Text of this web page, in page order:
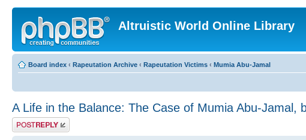
Altruistic World Online Library
Board index ‹ Rapeutation Archive ‹ Rapeutation Victims ‹ Mumia Abu-Jamal
A Life in the Balance: The Case of Mumia Abu-Jamal,
Post a reply